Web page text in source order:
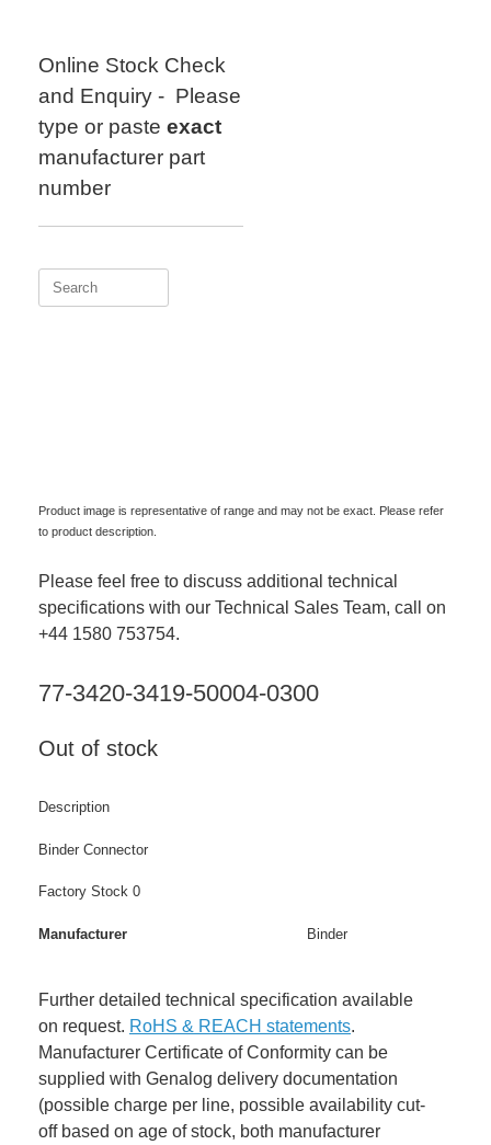
Online Stock Check
and Enquiry - Please
type or paste exact
manufacturer part
number
Search
Product image is representative of range and may not be exact. Please refer
to product description.
Please feel free to discuss additional technical
specifications with our Technical Sales Team, call on
+44 1580 753754.
77-3420-3419-50004-0300
Out of stock
Description
Binder Connector
Factory Stock 0
Manufacturer Binder
Further detailed technical specification available
on request. RoHS & REACH statements.
Manufacturer Certificate of Conformity can be
supplied with Genalog delivery documentation
(possible charge per line, possible availability cut-
off based on age of stock, both manufacturer